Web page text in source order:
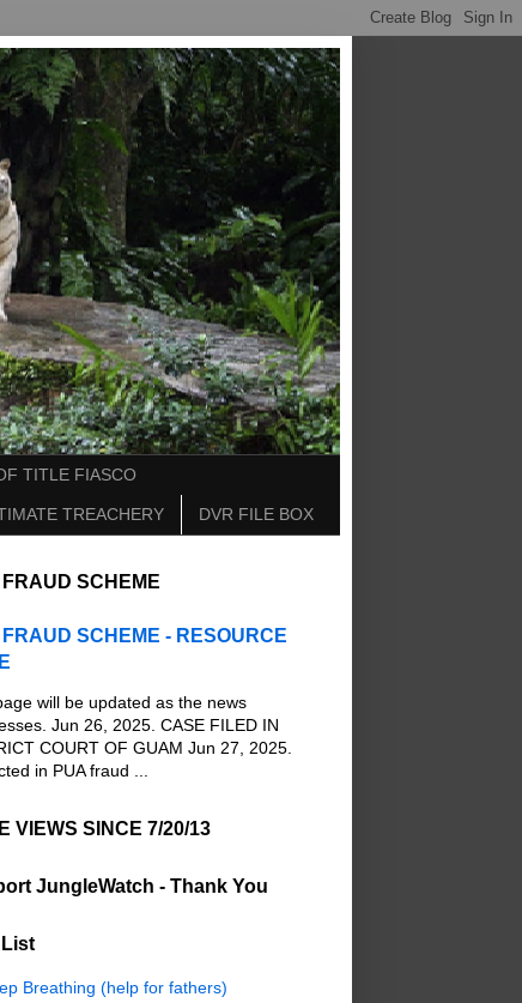
TITLE FIASCO
TREACHERY DVR FILE BOX
FRAUD SCHEME
SCHEME - RESOURCE
will be updated as the news
Jun 26, 2025. CASE FILED IN
COURT OF GUAM Jun 27, 2025.
in PUA fraud ...
VIEWS SINCE 7/20/13
JungleWatch - Thank You
Breathing (help for fathers)